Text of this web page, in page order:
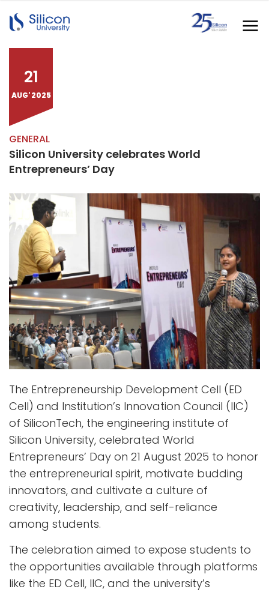
21
AUG' 2025
GENERAL
Silicon University celebrates World
Entrepreneurs’ Day
The Entrepreneurship Development Cell (ED
Cell) and Institution’s Innovation Council (IIC)
of SiliconTech, the engineering institute of
Silicon University, celebrated World
Entrepreneurs’ Day on 21 August 2025 to honor
the entrepreneurial spirit, motivate budding
innovators, and cultivate a culture of
creativity, leadership, and self-reliance
among students.
The celebration aimed to expose students to
the opportunities available through platforms
like the ED Cell, IIC, and the university’s